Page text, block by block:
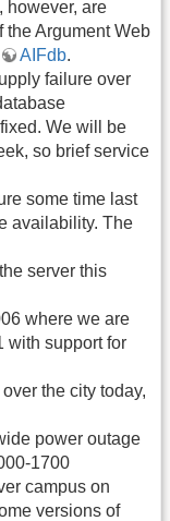
however, are
the Argument Web
AIFdb.
failure over
We will be
so brief service
some time last
availability. The
server this
where we are
with support for
the city today,
power outage
1700
campus on
versions of